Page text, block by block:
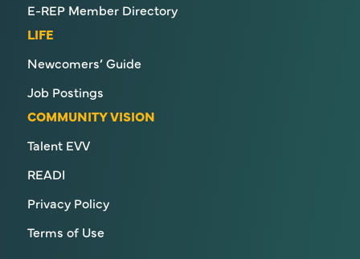
E-REP Member Directory
LIFE
Newcomers’ Guide
Job Postings
COMMUNITY VISION
Talent EVV
READI
Privacy Policy
Terms of Use